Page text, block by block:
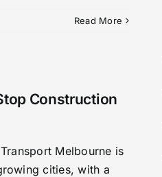
Read More
Construction
Melbourne is
cities, with a